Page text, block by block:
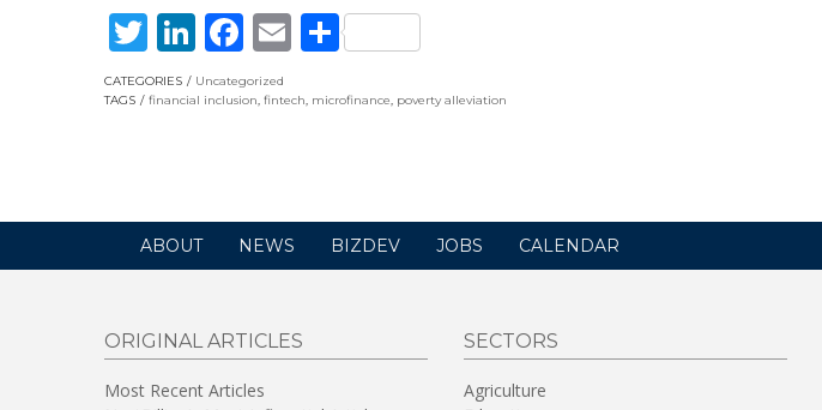
Twitter
LinkedIn
Facebook
Email
Share
CATEGORIES
Uncategorized
TAGS
financial inclusion, fintech, microfinance, poverty alleviation
ABOUT NEWS BIZDEV JOBS CALENDAR
ORIGINAL ARTICLES
Most Recent Articles
SECTORS
Agriculture